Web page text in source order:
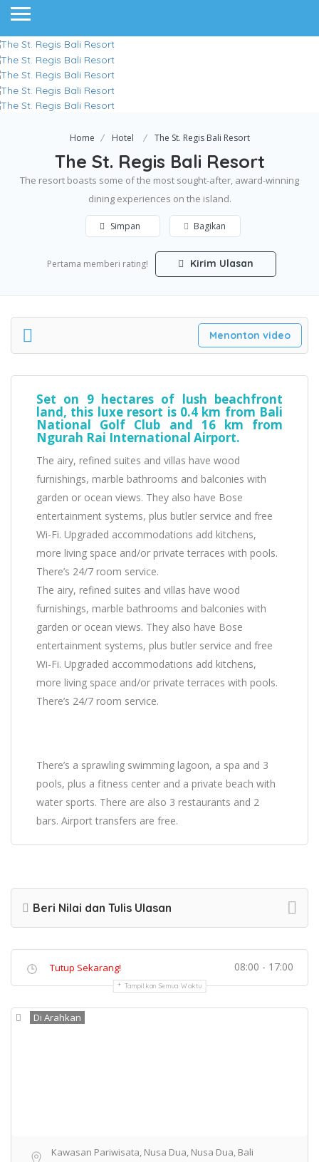
Home Hotel The St. Regis Bali Resort
The St. Regis Bali Resort
The resort boasts some of the most sought-after, award-winning
dining experiences on the island.
Simpan Bagikan
Pertama memberi rating! Kirim Ulasan
Menonton video
Set on 9 hectares of lush beachfront
land, this luxe resort is 0.4 km from Bali
National Golf Club and 16 km from
Ngurah Rai International Airport.
The airy, refined suites and villas have wood
furnishings, marble bathrooms and balconies with
garden or ocean views. They also have Bose
entertainment systems, plus butler service and free
Wi-Fi. Upgraded accommodations add kitchens,
more living space and/or private terraces with pools.
There’s 24/7 room service.
The airy, refined suites and villas have wood
furnishings, marble bathrooms and balconies with
garden or ocean views. They also have Bose
entertainment systems, plus butler service and free
Wi-Fi. Upgraded accommodations add kitchens,
more living space and/or private terraces with pools.
There’s 24/7 room service.
There’s a sprawling swimming lagoon, a spa and 3
pools, plus a fitness center and a private beach with
water sports. There are also 3 restaurants and 2
bars. Airport transfers are free.
Beri Nilai dan Tulis Ulasan
Tutup Sekarang! 08:00 - 17:00
Tampilkan Semua Waktu
Di Arahkan
Kawasan Pariwisata, Nusa Dua, Nusa Dua, Bali